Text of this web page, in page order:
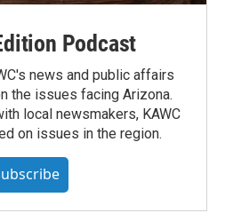
Podcast
news and public affairs
the issues facing Arizona.
local newsmakers, KAWC
on issues in the region.